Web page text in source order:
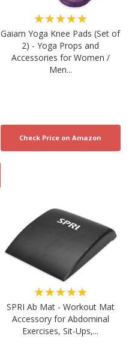
★★★★★
Gaiam Yoga Knee Pads (Set of
2) - Yoga Props and
Accessories for Women /
Men...
★★★★★
SPRI Ab Mat - Workout Mat
Accessory for Abdominal
Exercises, Sit-Ups,...